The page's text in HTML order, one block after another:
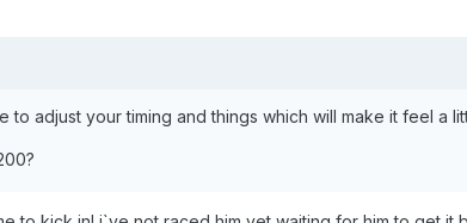
to adjust your timing and things which will make it feel a